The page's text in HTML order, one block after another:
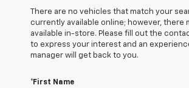
There are no vehicles that match your
currently available online; however, there
available in-store. Please fill out the
to express your interest and an
manager will get back to you.
*First Name